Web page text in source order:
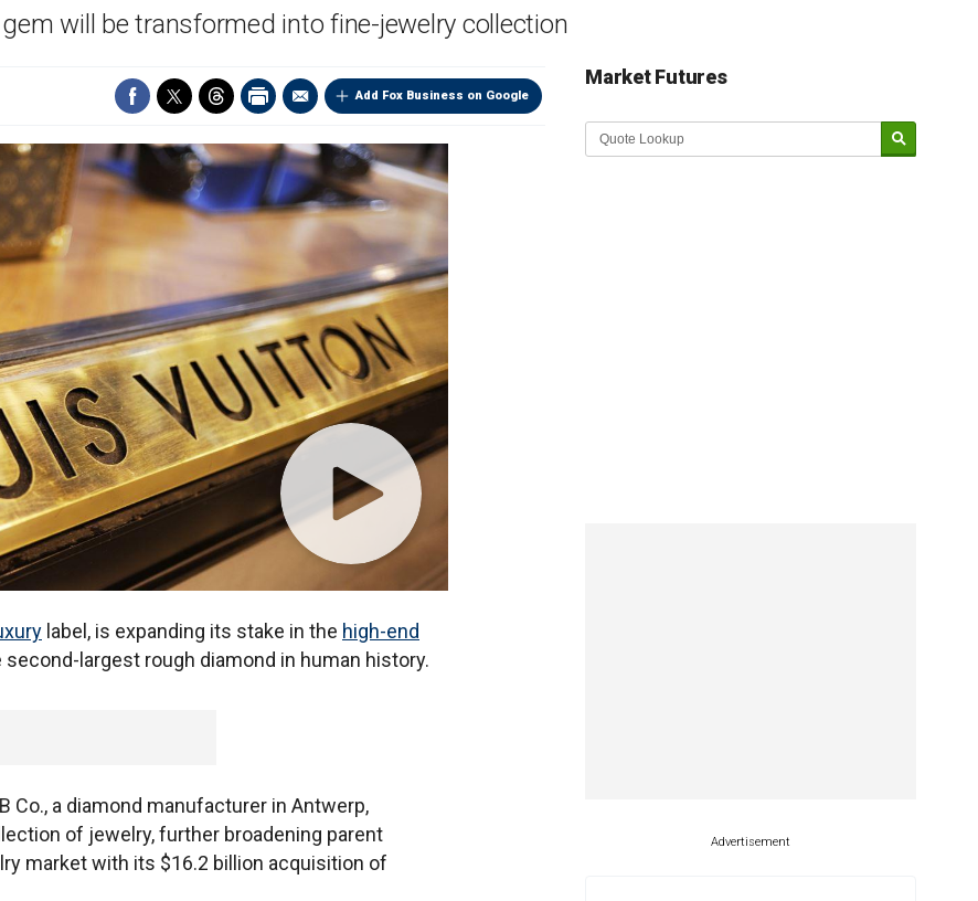
will be transformed into fine-jewelry collection
Add Fox Business on Google
label, is expanding its stake in the high-end
largest rough diamond in human history.
a diamond manufacturer in Antwerp,
of jewelry, further broadening parent
market with its $16.2 billion acquisition of
Market Futures
Market Update sponsored by
Advertisement